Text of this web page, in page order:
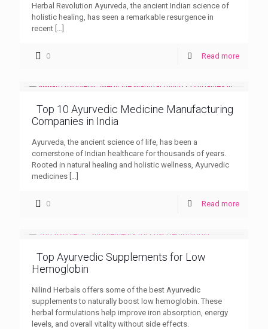
Herbal Revolution Ayurveda, the ancient Indian science of
holistic healing, has seen a remarkable resurgence in
recent […]
0 Read more
Top 10 Ayurvedic Medicine Manufacturing
Companies in India
Ayurveda, the ancient science of life, has been a
cornerstone of Indian healthcare for thousands of years.
Rooted in natural healing and holistic wellness, Ayurvedic
medicines […]
0 Read more
Top Ayurvedic Supplements for Low
Hemoglobin
Nilind Herbals offers some of the best Ayurvedic
supplements to naturally boost low hemoglobin. These
herbal formulations help improve iron absorption, energy
levels, and overall vitality without side effects.